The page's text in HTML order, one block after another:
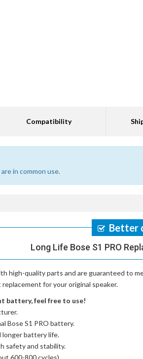
Compatibility
in common use.
Better
Long Life Bose S1 PRO
high-quality parts and are guaranteed to
for your original speaker.
battery, feel free to use!
Bose S1 PRO battery.
longer battery life.
safety and stability.